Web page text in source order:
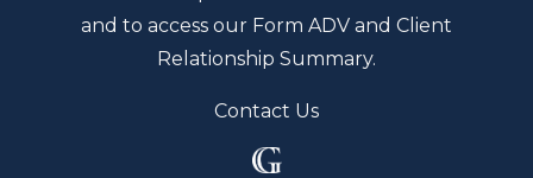
and to access our Form ADV and Client
Relationship Summary.
Contact Us